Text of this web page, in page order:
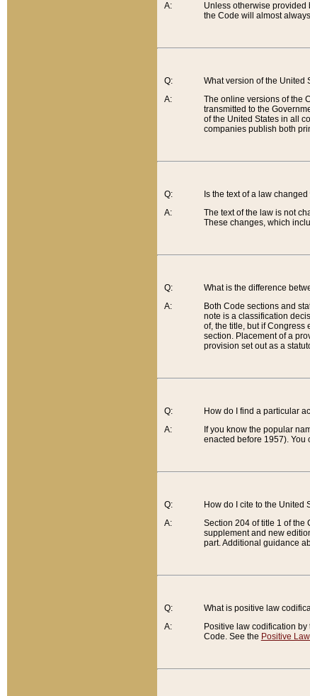
A:
Unless otherwise provided
the Code will almost
Q:
A:
What version of the United
The online versions of the
transmitted to the
of the United States in all
companies publish both
Q:
A:
Is the text of a law
The text of the law is not
These changes, which
Q:
A:
What is the difference
Both Code sections and
note is a classification
of, the title, but if Congress
section. Placement of a
provision set out as a
Q:
A:
How do I find a particular
If you know the popular
enacted before 1957). You
Q:
A:
How do I cite to the United
Section 204 of title 1 of the
supplement and new
part. Additional guidance
Q:
A:
What is positive law
Positive law codification
Code. See the Positive